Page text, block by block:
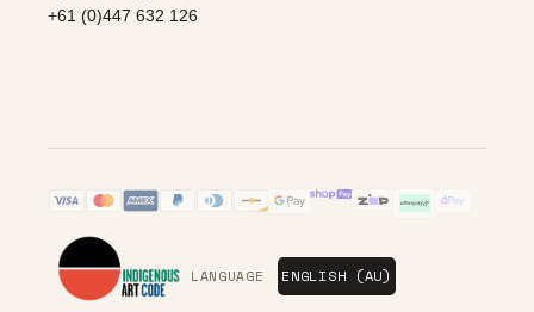
+61 (0)447 632 126
LANGUAGE